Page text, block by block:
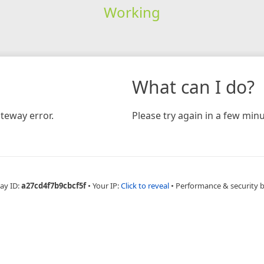
Working
error.
What can I do?
Please try again in a few
ID:a27cd4f7b9cbcf5f • Your IP:Click to reveal • Performance & security